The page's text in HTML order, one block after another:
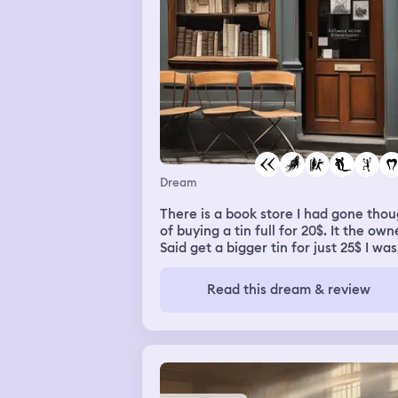
laughed and made jokes, talked about
politics,that's what I am studying and
he's studying agricultural science,so I
spoke to him about agro business
the political arena. He looked down at
me, deep into my eyes, and he
my face and ran his hands through
hair,and I woke up
Dream
There is a book store I had gone
of buying a tin full for 20$. It the
Said get a bigger tin for just 25$ I was
escaping from the store as I was not
able to say it straight up. Now owner
bookz I had told him I just live up this
towards right and as I forgot
he went and got it for me then there
rottweler dog in his store along with
Read this dream & review